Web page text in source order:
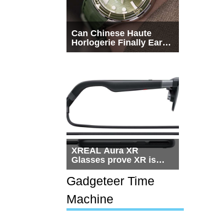
Can Chinese Haute
Horlogerie Finally Earn
a Seat Beside
XREAL Aura XR
Glasses prove XR is
getting practical, but
$1,500 is still too much
for most people
Gadgeteer Time
Machine